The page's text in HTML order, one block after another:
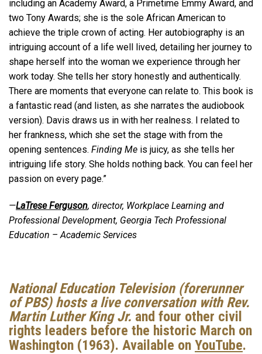
including an Academy Award, a Primetime Emmy Award, and
two Tony Awards; she is the sole African American to
achieve the triple crown of acting. Her autobiography is an
intriguing account of a life well lived, detailing her journey to
shape herself into the woman we experience through her
work today. She tells her story honestly and authentically.
There are moments that everyone can relate to. This book is
a fantastic read (and listen, as she narrates the audiobook
version). Davis draws us in with her realness. I related to
her frankness, which she set the stage with from the
opening sentences. Finding Me is juicy, as she tells her
intriguing life story. She holds nothing back. You can feel her
passion on every page.”
—LaTrese Ferguson, director, Workplace Learning and
Professional Development, Georgia Tech Professional
Education – Academic Services
National Education Television (forerunner
of PBS) hosts a live conversation with Rev.
Martin Luther King Jr. and four other civil
rights leaders before the historic March on
Washington (1963). Available on YouTube.